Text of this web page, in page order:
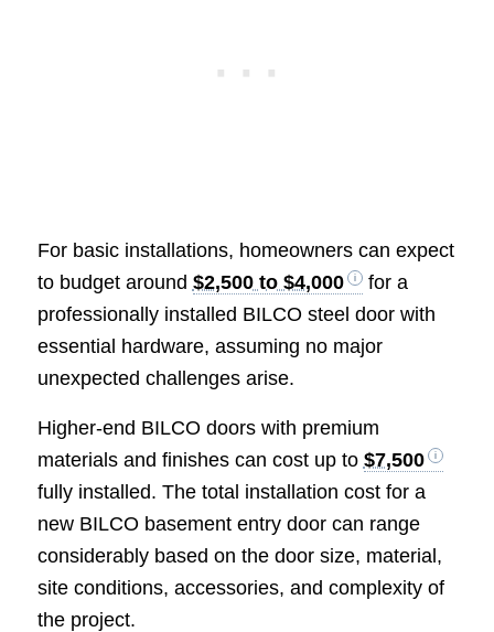
For basic installations, homeowners can expect
to budget around $2,500 to $4,000
for a
professionally installed BILCO steel door with
essential hardware, assuming no major
unexpected challenges arise.
Higher-end BILCO doors with premium
materials and finishes can cost up to $7,500
fully installed. The total installation cost for a
new BILCO basement entry door can range
considerably based on the door size, material,
site conditions, accessories, and complexity of
the project.